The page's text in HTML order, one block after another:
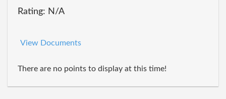
Rating: N/A
View Documents
There are no points to display at this time!